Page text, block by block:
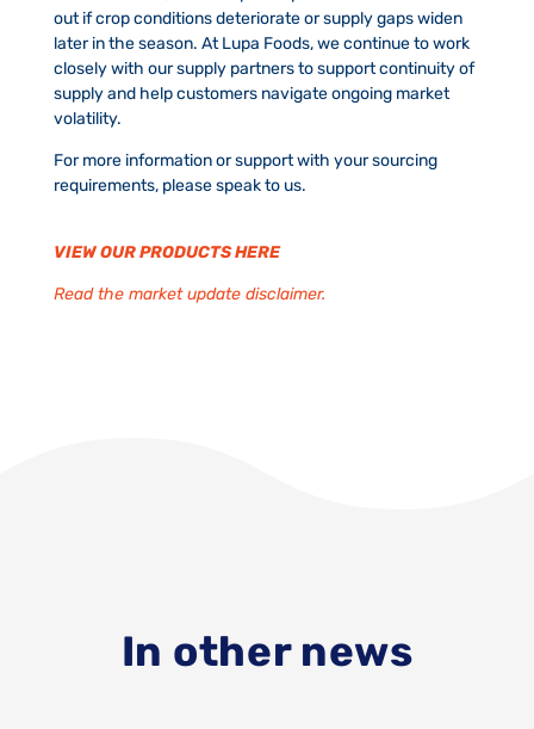
out if crop conditions deteriorate or supply gaps widen
later in the season. At Lupa Foods, we continue to work
closely with our supply partners to support continuity of
supply and help customers navigate ongoing market
volatility.
For more information or support with your sourcing
requirements, please speak to us.
VIEW OUR PRODUCTS HERE
Read the market update disclaimer.
In other news